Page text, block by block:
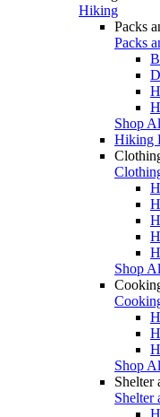
Hiking
Packs
Packs
Shop
Hiking
Shop
Shop
Shelter
Shelter